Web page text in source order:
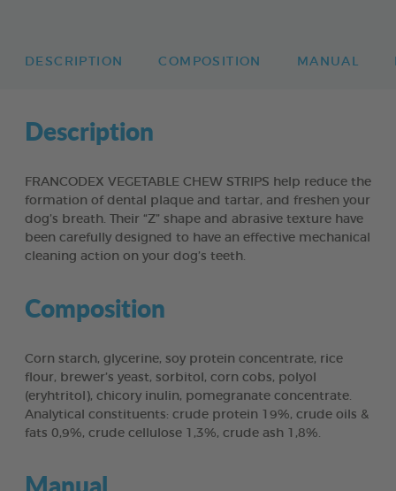
DESCRIPTION COMPOSITION MANUAL
Description
FRANCODEX VEGETABLE CHEW STRIPS help reduce the
formation of dental plaque and tartar, and freshen your
dog’s breath. Their “Z” shape and abrasive texture have
been carefully designed to have an effective mechanical
cleaning action on your dog’s teeth.
Composition
Corn starch, glycerine, soy protein concentrate, rice
flour, brewer’s yeast, sorbitol, corn cobs, polyol
(eryhtritol), chicory inulin, pomegranate concentrate.
Analytical constituents: crude protein 19%, crude oils &
fats 0,9%, crude cellulose 1,3%, crude ash 1,8%.